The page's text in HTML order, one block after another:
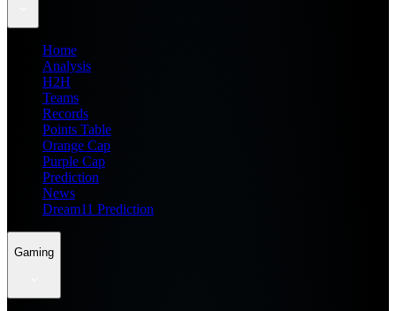
Home
Analysis
H2H
Teams
Records
Points Table
Orange Cap
Purple Cap
Prediction
News
Dream11 Prediction
Gaming